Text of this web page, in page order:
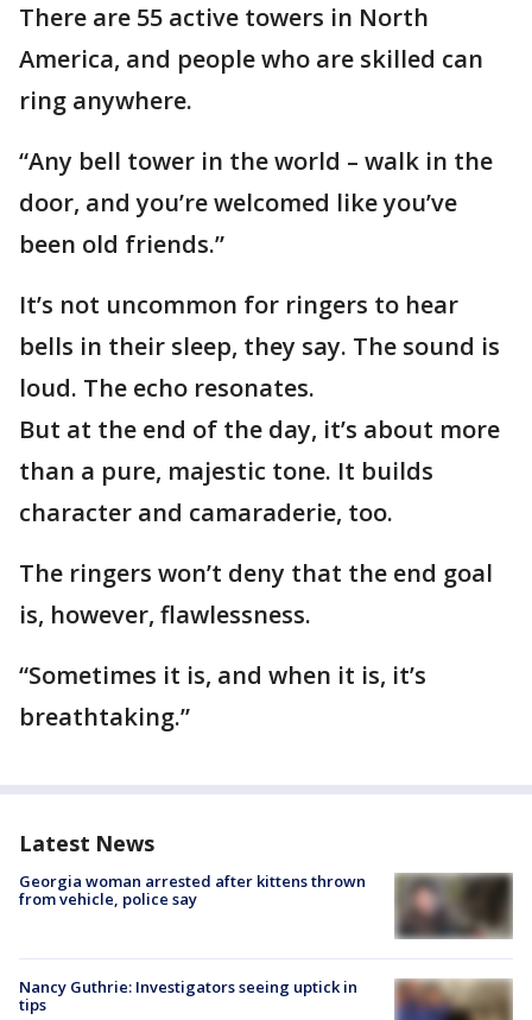
There are 55 active towers in North
America, and people who are skilled can
ring anywhere.
“Any bell tower in the world – walk in the
door, and you’re welcomed like you’ve
been old friends.”
It’s not uncommon for ringers to hear
bells in their sleep, they say. The sound is
loud. The echo resonates.
But at the end of the day, it’s about more
than a pure, majestic tone. It builds
character and camaraderie, too.
The ringers won’t deny that the end goal
is, however, flawlessness.
“Sometimes it is, and when it is, it’s
breathtaking.”
Latest News
Georgia woman arrested after kittens thrown
from vehicle, police say
Nancy Guthrie: Investigators seeing uptick in
tips